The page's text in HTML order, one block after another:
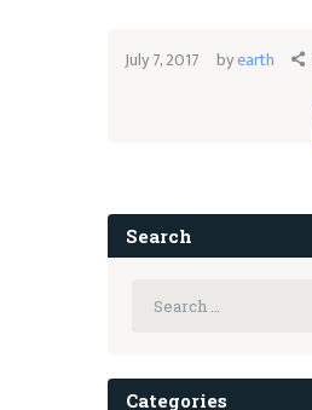
July 7, 2017 byearth
Search
for:
Categories